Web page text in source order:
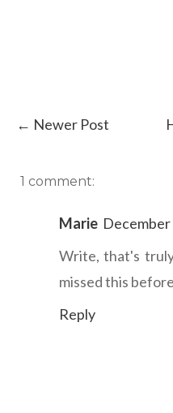
← Newer Post
1 comment:
Marie December
Write, that's
missed this
Reply